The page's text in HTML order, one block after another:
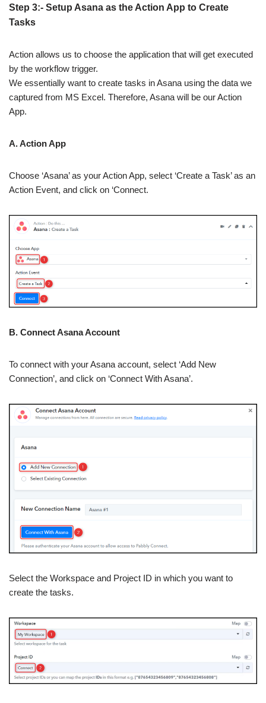
Step 3:- Setup Asana as the Action App to Create
Tasks
Action allows us to choose the application that will get executed
by the workflow trigger.
We essentially want to create tasks in Asana using the data we
captured from MS Excel. Therefore, Asana will be our Action
App.
A. Action App
Choose ‘Asana’ as your Action App, select ‘Create a Task’ as an
Action Event, and click on ‘Connect.
B. Connect Asana Account
To connect with your Asana account, select ‘Add New
Connection’, and click on ‘Connect With Asana’.
Select the Workspace and Project ID in which you want to
create the tasks.